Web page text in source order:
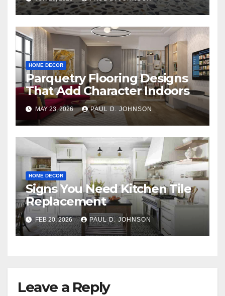
HOME DECOR
Parquetry Flooring Designs
That Add Character Indoors
MAY 23, 2026 PAUL D. JOHNSON
HOME DECOR
Signs You Need Kitchen Tile
Replacement
FEB 20, 2026 PAUL D. JOHNSON
Leave a Reply